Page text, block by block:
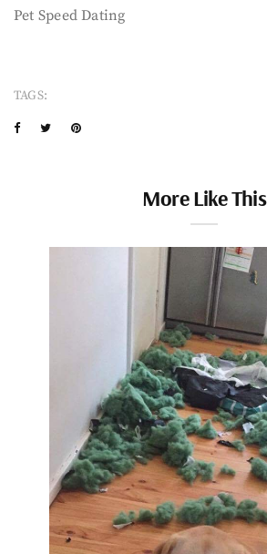
Pet Speed Dating
TAGS:
More Like This